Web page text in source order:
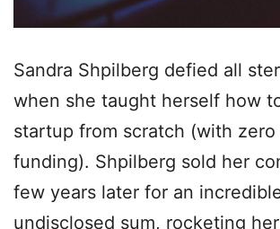
Sandra Shpilberg defied all
when she taught herself how
startup from scratch (with
funding). Shpilberg sold her
few years later for an
undisclosed sum, rocketing